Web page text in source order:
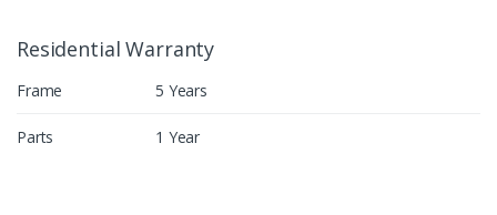
Residential Warranty
Frame 5 Years
Parts 1 Year